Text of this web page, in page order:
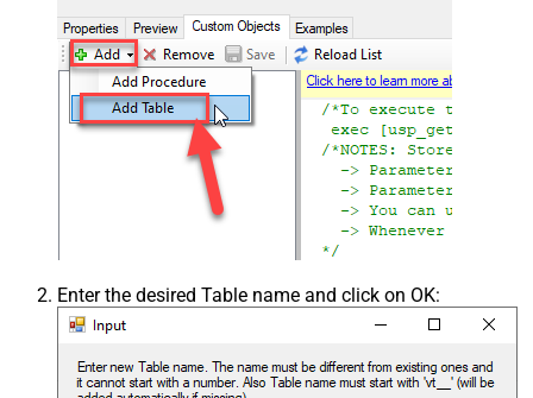
Enter the desired Table name and click on OK: